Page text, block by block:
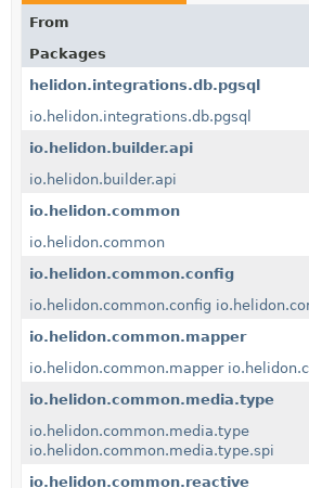
From
Packages
helidon.integrations.db.pgsql
io.helidon.integrations.db.pgsql
io.helidon.builder.api
io.helidon.builder.api
io.helidon.common
io.helidon.common
io.helidon.common.config
io.helidon.common.config
io.helidon.common.mapper
io.helidon.common.mapper
io.helidon.common.media.type
io.helidon.common.media.type
io.helidon.common.media.type.spi
io.helidon.common.reactive